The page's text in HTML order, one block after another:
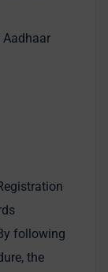
Aadhaar
following
the